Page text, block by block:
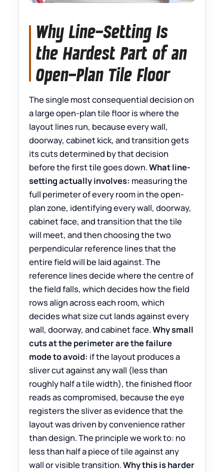
Why Line-Setting Is
the Hardest Part of an
Open-Plan Tile Floor
The single most consequential decision on
a large open-plan tile floor is where the
layout lines run, because every wall,
doorway, cabinet kick, and transition gets
its cuts determined by that decision
before the first tile goes down.What line-
setting actually involves: measuring the
full perimeter of every room in the open-
plan zone, identifying every wall, doorway,
cabinet face, and transition that the tile
will meet, and then choosing the two
perpendicular reference lines that the
entire field will be laid against. The
reference lines decide where the centre of
the field falls, which decides how the field
rows align across each room, which
decides what size cut lands against every
wall, doorway, and cabinet face.Why small
cuts at the perimeter are the failure
mode to avoid: if the layout produces a
sliver cut against any wall (less than
roughly half a tile width), the finished floor
reads as compromised, because the eye
registers the sliver as evidence that the
layout was driven by convenience rather
than design. The principle we work to: no
less than half a piece of tile against any
wall or visible transition.Why this is harder